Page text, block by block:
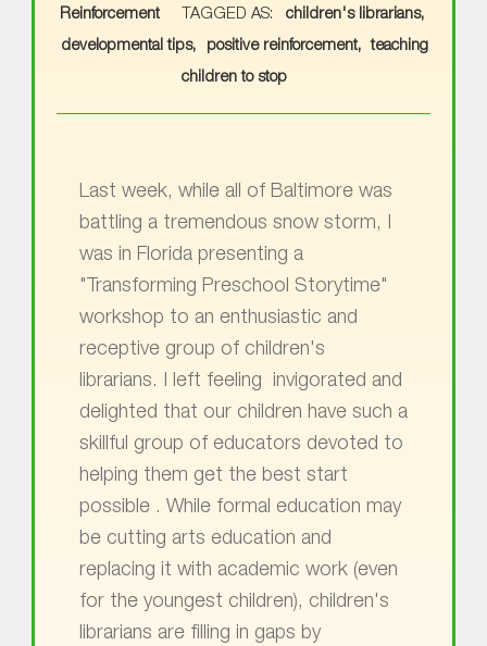
Reinforcement TAGGED AS: children's librarians
developmental tips positive reinforcement teaching
children to stop
Last week, while all of Baltimore was
battling a tremendous snow storm, I
was in Florida presenting a
"Transforming Preschool Storytime"
workshop to an enthusiastic and
receptive group of children's
librarians. I left feeling invigorated and
delighted that our children have such a
skillful group of educators devoted to
helping them get the best start
possible . While formal education may
be cutting arts education and
replacing it with academic work (even
for the youngest children), children's
librarians are filling in gaps by